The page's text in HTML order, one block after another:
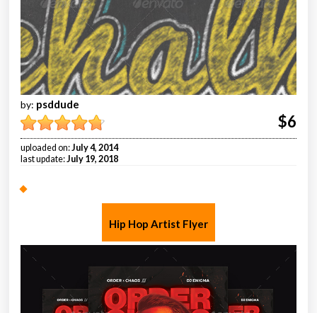
by: psddude
$6
uploaded on:July 4, 2014
last update:July 19, 2018
Hip Hop Artist Flyer